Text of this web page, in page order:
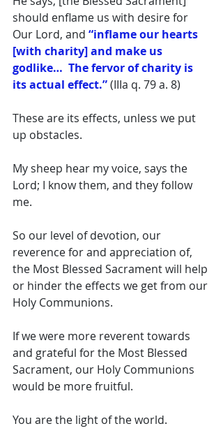
should enflame us with desire for
Our Lord, and “inflame our hearts
[with charity] and make us
godlike…  The fervor of charity is
its actual effect.” (IIIa q. 79 a. 8)
These are its effects, unless we put
up obstacles.
My sheep hear my voice, says the
Lord; I know them, and they follow
me.
So our level of devotion, our
reverence for and appreciation of,
the Most Blessed Sacrament will help
or hinder the effects we get from our
Holy Communions.
If we were more reverent towards
and grateful for the Most Blessed
Sacrament, our Holy Communions
would be more fruitful.
You are the light of the world.